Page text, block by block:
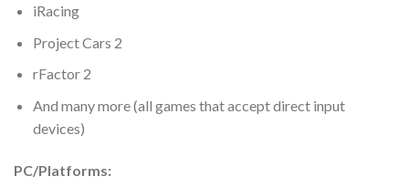
iRacing
Project Cars 2
rFactor 2
And many more (all games that accept direct input
devices)
PC/Platforms: